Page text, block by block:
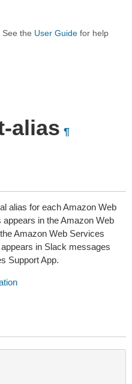
See the User Guide for help
alias ¶
alias for each Amazon Web
in the Amazon Web
Amazon Web Services
in Slack messages
Support App.